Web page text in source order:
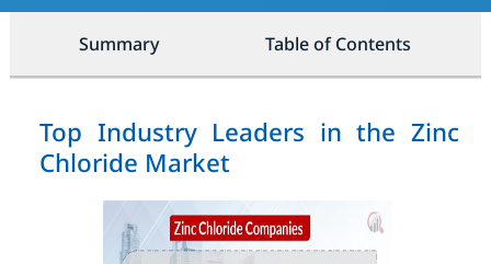
Summary Table of Contents
Top Industry Leaders in the Zinc
Chloride Market